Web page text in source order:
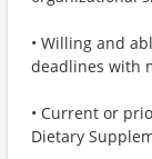
• Willing and
deadlines with
• Current or
Dietary